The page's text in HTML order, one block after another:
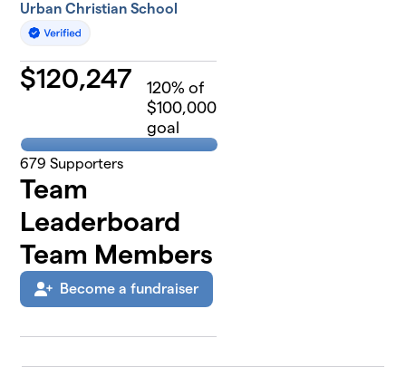
Urban Christian School
$120,247 120% of
$100,000
goal
679 Supporters
Team
Leaderboard
Team Members
Become a fundraiser